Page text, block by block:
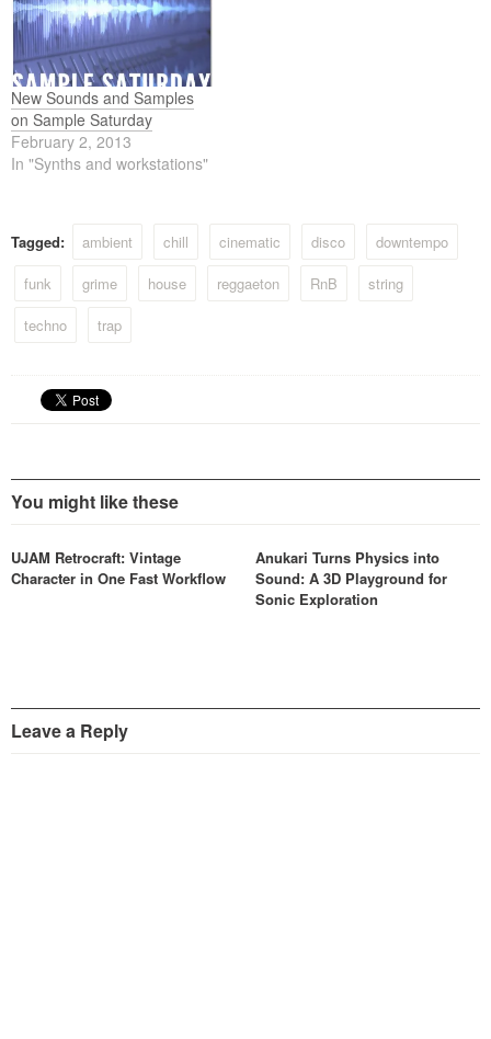
New Sounds and Samples
on Sample Saturday
February 2, 2013
In "Synths and workstations"
Tagged: ambient chill cinematic disco
downtempo
funk
grime house reggaeton RnB
string
techno
trap
You might like these
UJAM Retrocraft: Vintage
Character in One Fast Workflow
Anukari Turns Physics into
Sound: A 3D Playground for
Sonic Exploration
Leave a Reply